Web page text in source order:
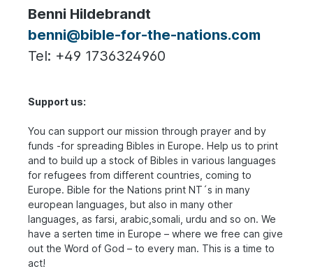
Benni Hildebrandt
benni@bible-for-the-nations.com
Tel: +49 1736324960
Support us:
You can support our mission through prayer and by
funds -for spreading Bibles in Europe. Help us to print
and to build up a stock of Bibles in various languages
for refugees from different countries, coming to
Europe. Bible for the Nations print NT´s in many
european languages, but also in many other
languages, as farsi, arabic,somali, urdu and so on. We
have a serten time in Europe – where we free can give
out the Word of God – to every man. This is a time to
act!